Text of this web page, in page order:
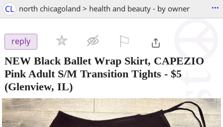
CL north chicagoland > health and beauty - by owner ...
reply
NEW Black Ballet Wrap Skirt, CAPEZIO
Pink Adult S/M Transition Tights - $5
(Glenview, IL)